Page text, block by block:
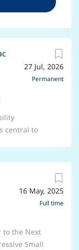
27 Jul, 2026
Permanent
central to
ahead,
new
you'll pay
our
to
16 May, 2025
Full time
to the Next
Small